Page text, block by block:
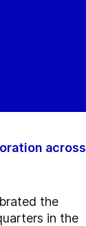
across
the
in the